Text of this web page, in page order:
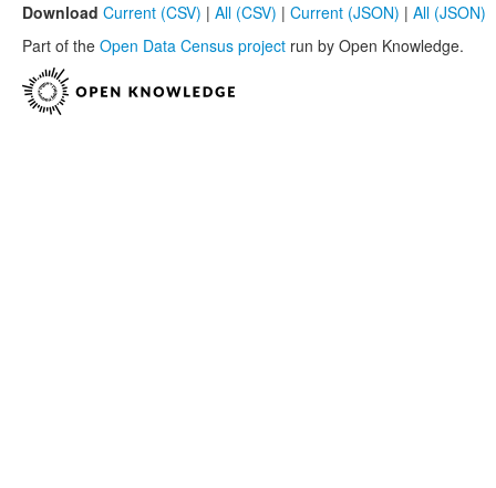
Download Current (CSV) | All (CSV) | Current (JSON) | All (JSON)
Part of the Open Data Census project run by Open Knowledge.